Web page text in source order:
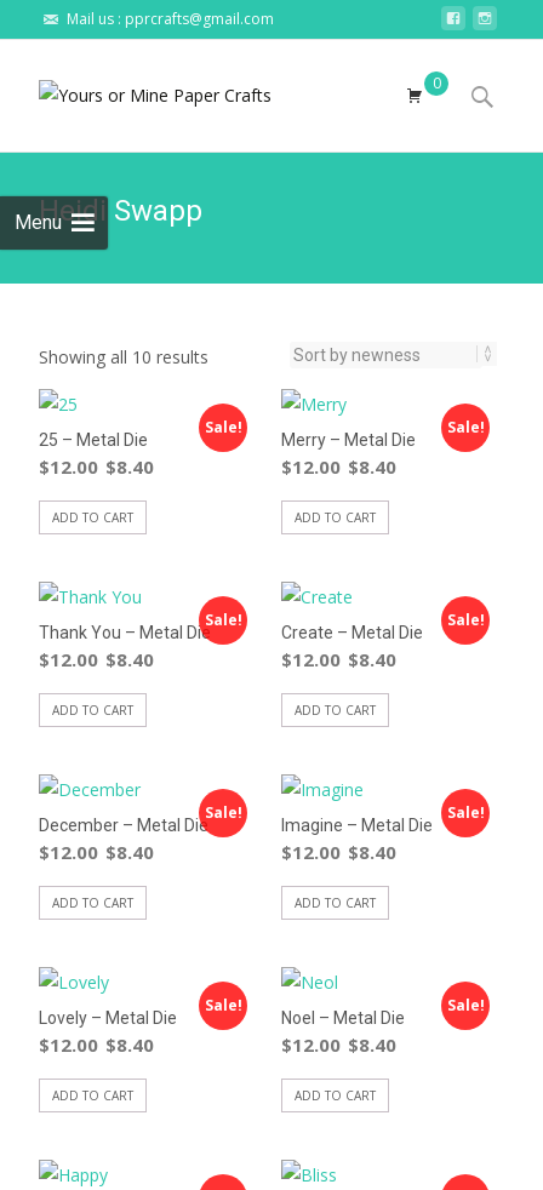
Mail us : pprcrafts@gmail.com
Menu
content
0
Search
Heidi Swapp
Showing all 10 results
Sale!
25 – Metal Die
$12.00 $8.40
ADD TO CART
Sale!
Merry – Metal Die
$12.00 $8.40
ADD TO CART
Sale!
Thank You – Metal Die
$12.00 $8.40
ADD TO CART
Sale!
Create – Metal Die
$12.00 $8.40
ADD TO CART
Sale!
December – Metal Die
$12.00 $8.40
ADD TO CART
Sale!
Imagine – Metal Die
$12.00 $8.40
ADD TO CART
Sale!
Lovely – Metal Die
$12.00 $8.40
ADD TO CART
Sale!
Noel – Metal Die
$12.00 $8.40
ADD TO CART